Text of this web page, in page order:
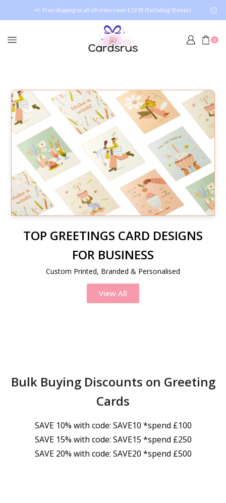
Free shipping on all UK orders over £19.95 (Excluding Stamps)
0
TOP GREETINGS CARD DESIGNS
FOR BUSINESS
Custom Printed, Branded & Personalised
View All
Bulk Buying Discounts on Greeting
Cards
SAVE 10% with code: SAVE10 *spend £100
SAVE 15% with code: SAVE15 *spend £250
SAVE 20% with code: SAVE20 *spend £500